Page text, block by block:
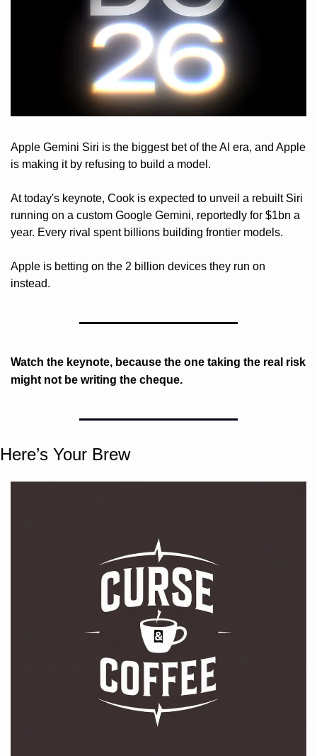
Apple Gemini Siri is the biggest bet of the AI era, and Apple
is making it by refusing to build a model.
At today's keynote, Cook is expected to unveil a rebuilt Siri
running on a custom Google Gemini, reportedly for $1bn a
year. Every rival spent billions building frontier models.
Apple is betting on the 2 billion devices they run on
instead.
Watch the keynote, because the one taking the real risk
might not be writing the cheque.
Here’s Your Brew